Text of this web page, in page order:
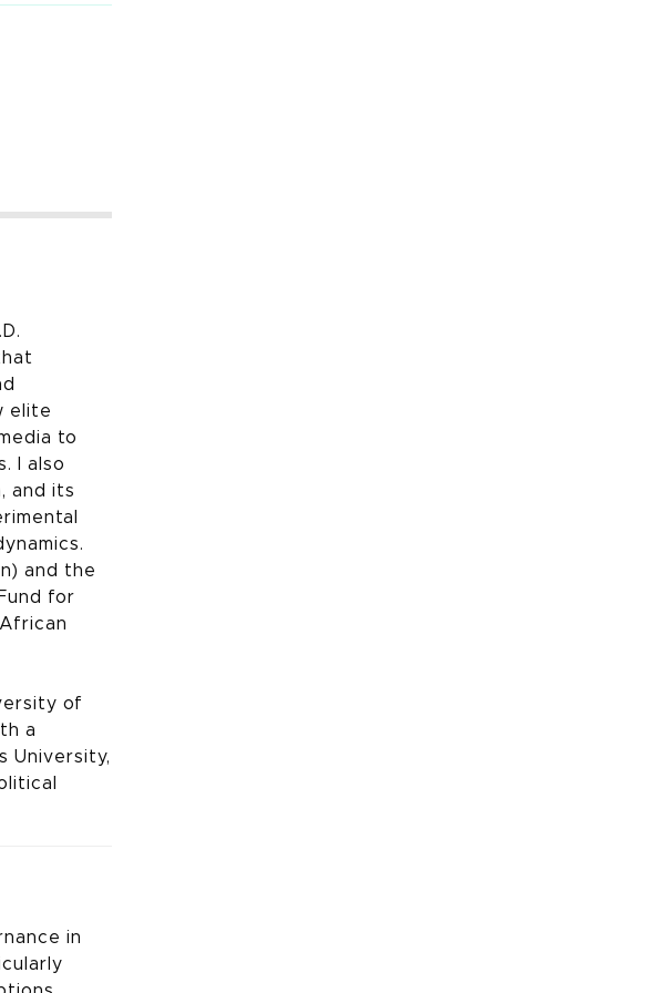
elite
to
I also
and its
and the
for
of
a
University,
in